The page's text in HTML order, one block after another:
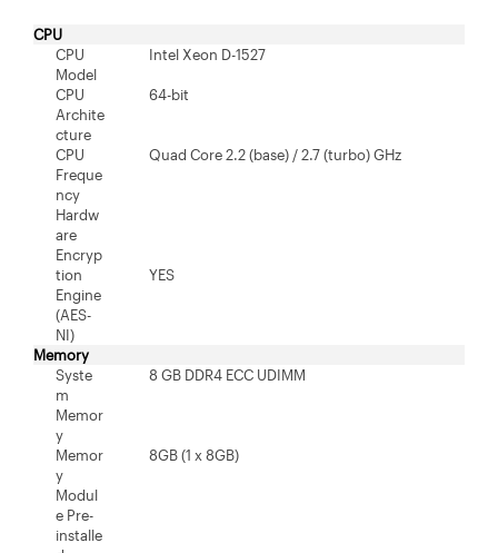
CPU
CPU
Model
Intel Xeon D-1527
CPU
Archite
cture
64-bit
CPU
Freque
ncy
Quad Core 2.2 (base) / 2.7 (turbo) GHz
Hardw
are
Encryp
tion
Engine
(AES-
NI)
YES
Memory
Syste
m
Memor
y
8 GB DDR4 ECC UDIMM
Memor
y
Modul
e Pre-
installe
8GB (1 x 8GB)